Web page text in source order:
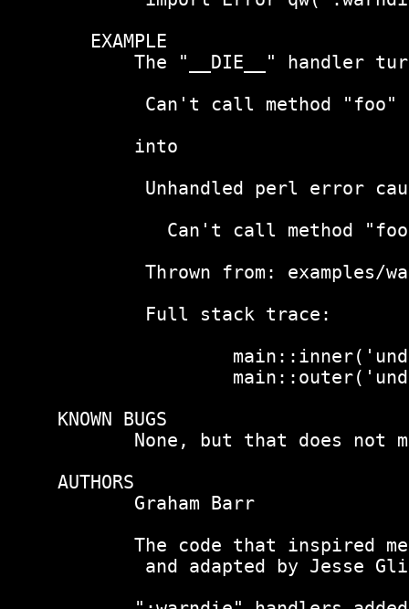
The code that inspired
and adapted by Jesse